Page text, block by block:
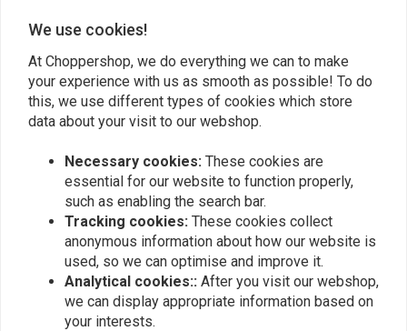
Add your review
Similar products
We use cookies!
At Choppershop, we do everything we can to make
your experience with us as smooth as possible! To do
this, we use different types of cookies which store
data about your visit to our webshop.
Necessary cookies: These cookies are
essential for our website to function properly,
such as enabling the search bar.
Tracking cookies: These cookies collect
anonymous information about how our website is
used, so we can optimise and improve it.
Analytical cookies:: After you visit our webshop,
we can display appropriate information based on
your interests.